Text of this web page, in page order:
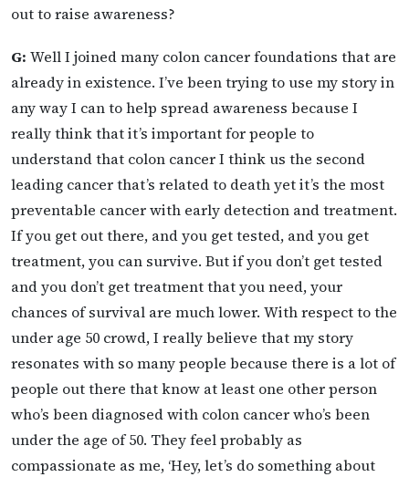
out to raise awareness?
G: Well I joined many colon cancer foundations that are
already in existence. I’ve been trying to use my story in
any way I can to help spread awareness because I
really think that it’s important for people to
understand that colon cancer I think us the second
leading cancer that’s related to death yet it’s the most
preventable cancer with early detection and treatment.
If you get out there, and you get tested, and you get
treatment, you can survive. But if you don’t get tested
and you don’t get treatment that you need, your
chances of survival are much lower. With respect to the
under age 50 crowd, I really believe that my story
resonates with so many people because there is a lot of
people out there that know at least one other person
who’s been diagnosed with colon cancer who’s been
under the age of 50. They feel probably as
compassionate as me, ‘Hey, let’s do something about